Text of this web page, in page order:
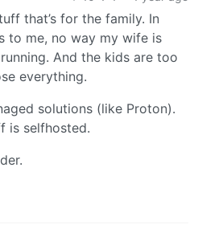
that’s for the family. In
to me, no way my wife is
And the kids are too
everything.
solutions (like Proton).
is selfhosted.